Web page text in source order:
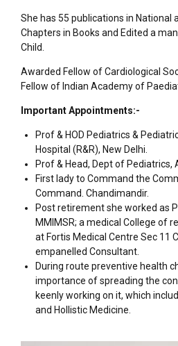
She has 55 publications in National
Chapters in Books and Edited a
Child.
Awarded Fellow of Cardiological
Fellow of Indian Academy of
Important Appointments:-
Prof & HOD Pediatrics &
Hospital (R&R), New Delhi.
Prof & Head, Dept of Pediatrics,
First lady to Command the
Command. Chandimandir.
Post retirement she worked as
MMIMSR; a medical College of
at Fortis Medical Centre Sec 11
empanelled Consultant.
During route preventive health
importance of spreading the
keenly working on it, which
and Hollistic Medicine.